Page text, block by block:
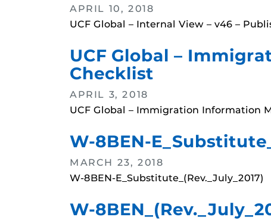
APRIL 10, 2018
UCF Global – Internal View – v46 –
UCF Global –
Checklist
APRIL 3, 2018
UCF Global – Immigration Information
W-8BEN-
MARCH 23, 2018
W-8BEN-E_Substitute_(Rev._July_2017)
W-